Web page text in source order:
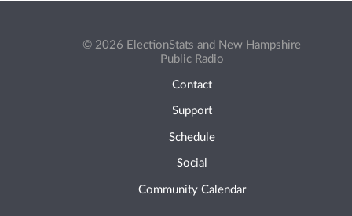
© 2026 ElectionStats and New Hampshire
Public Radio
Contact
Support
Schedule
Social
Community Calendar